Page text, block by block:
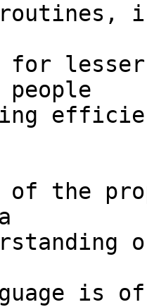
for
people
of the
is